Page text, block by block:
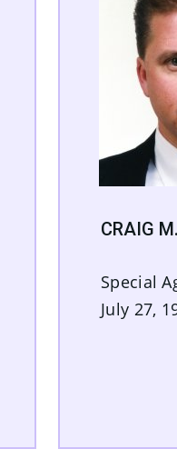
CRAIG
Special
July 27,